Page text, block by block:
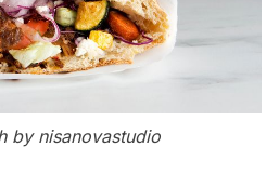
by nisanovastudio